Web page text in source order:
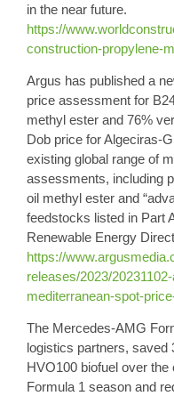
in the near future.
https://
construction-propylene-
Argus has published a
price assessment for
methyl ester and 76%
Dob price for Algeciras-
existing global range of
assessments, including
oil methyl ester and
feedstocks listed in Part
Renewable Energy
https://
releases/2023/
mediterranean-spot-
The Mercedes-AMG
logistics partners, saved
HVO100 biofuel over the
Formula 1 season and